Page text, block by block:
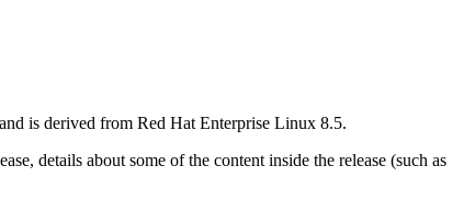
is derived from Red Hat Enterprise Linux 8.5.
details about some of the content inside the release (such as